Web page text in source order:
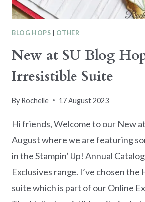
BLOG HOPS OTHER
New at SU Blog
Irresistible Suite
By Rochelle 17 August 2023
Hi friends, Welcome to our New
August where we are featuring
in the Stampin’ Up! Annual
Exclusives range. I’ve chosen
suite which is part of our Online